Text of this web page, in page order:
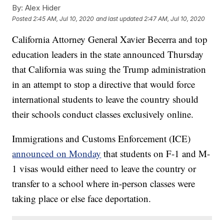
By: Alex Hider
Posted 2:45 AM, Jul 10, 2020 and last updated 2:47 AM, Jul 10, 2020
California Attorney General Xavier Becerra and top
education leaders in the state announced Thursday
that California was suing the Trump administration
in an attempt to stop a directive that would force
international students to leave the country should
their schools conduct classes exclusively online.
Immigrations and Customs Enforcement (ICE)
announced on Monday that students on F-1 and M-
1 visas would either need to leave the country or
transfer to a school where in-person classes were
taking place or else face deportation.